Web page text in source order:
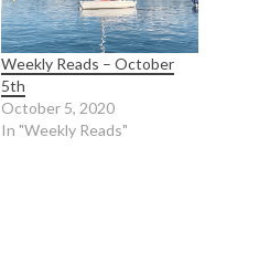
Weekly Reads – October
5th
October 5, 2020
In "Weekly Reads"